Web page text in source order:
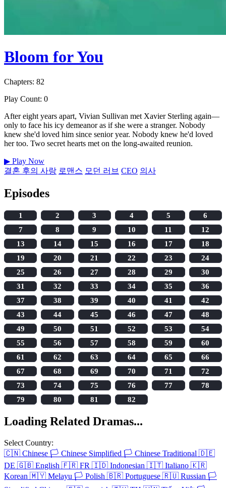
Bloom for You
Chapters: 82
Play Count: 0
After eight years apart, Vivian Sullivan met Xavier Sterling again—
only to face his icy demeanor as if she were a stranger. Nobody
knew she'd loved him since senior year. Nobody knew he'd loved
her too. Two secret hearts met on the long-awaited reunion.
▶ Play Now
결혼 후의 사랑 로맨스 모던 러브 CEO 의사
Episodes
1 2 3 4 5
6
7
8 9 10 11
12
13
14 15 16 17
18
19
20 21 22 23
24
25
26 27 28 29
30
31
32 33 34 35
36
37
38 39 40 41
42
43
44 45 46 47
48
49
50 51 52 53
54
55
56 57 58 59
60
61
62 63 64 65
66
67
68 69 70 71
72
73
74 75 76 77
78
79
80 81 82
Loading Related Dramas...
Select Country:
🇨🇳 Chinese 🏳️ Chinese Simplified 🏳️ Chinese Traditional 🇩🇪
DE 🇬🇧 English 🇫🇷 FR 🇮🇩 Indonesian 🇮🇹 Italiano 🇰🇷
Korean 🇲🇾 Melayu 🏳️ Polish 🇧🇷 Portuguese 🇷🇺 Russian 🏳️